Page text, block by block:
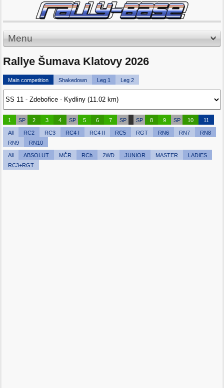
Menu
Rallye Šumava Klatovy 2026
Main competition Shakedown Leg 1 Leg 2
1 SP 2 3 4 SP 5 6 7 SP SP 8 9 SP 10 11
All RC2 RC3 RC4 I RC4 II RC5 RGT RN6 RN7
RN8
RN9
RN10
All ABSOLUT MČR RCh 2WD JUNIOR MASTER
LADIES
RC3+RGT